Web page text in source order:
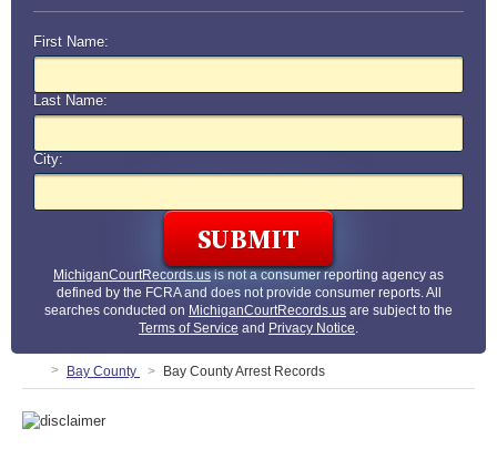
First Name:
Last Name:
City:
MichiganCourtRecords.usis not a consumer reporting agency as
defined by the FCRA and does not provide consumer reports. All
searches conducted on MichiganCourtRecords.us are subject to the
Terms of Service and Privacy Notice.
Bay County Bay County Arrest Records